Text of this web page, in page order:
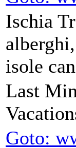
Ischia
isole
Last
Goto: